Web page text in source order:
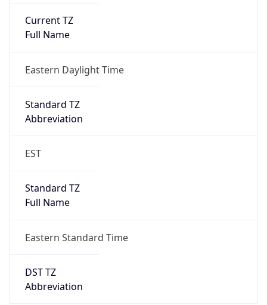
Current TZ
Full Name
Eastern Daylight Time
Standard TZ
Abbreviation
EST
Standard TZ
Full Name
Eastern Standard Time
DST TZ
Abbreviation